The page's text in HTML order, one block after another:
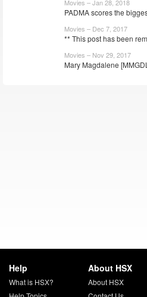
Movies – Jan 28, 2018
PADMA scores the
Movies – Dec 7, 2017
** This post has been
Movies – Nov 29, 2017
Mary Magdalene
Help
What is HSX?
About HSX
About HSX